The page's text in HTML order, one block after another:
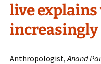
live explains
Anthropologist,Anand